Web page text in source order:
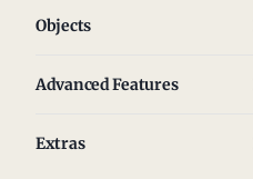
Objects
Advanced Features
Extras